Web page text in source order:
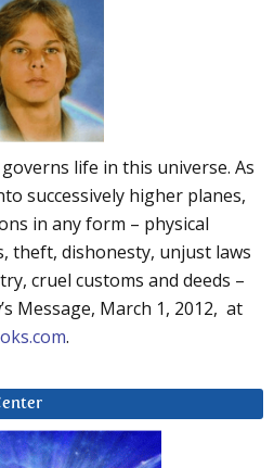
life in this universe. As
successively higher planes,
in any form – physical
theft, dishonesty, unjust laws
cruel customs and deeds –
Message, March 1, 2012, at
.